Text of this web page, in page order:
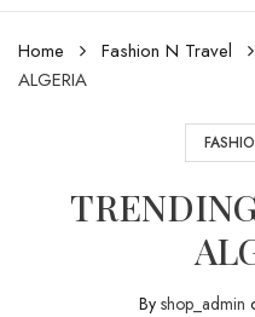
Home Fashion N Travel
ALGERIA
By shop_admin